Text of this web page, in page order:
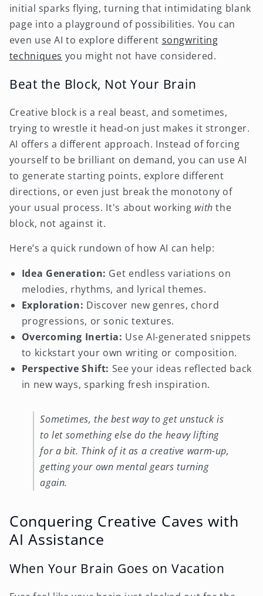
initial sparks flying, turning that intimidating blank
page into a playground of possibilities. You can
even use AI to explore different songwriting
techniques you might not have considered.
Beat the Block, Not Your Brain
Creative block is a real beast, and sometimes,
trying to wrestle it head-on just makes it stronger.
AI offers a different approach. Instead of forcing
yourself to be brilliant on demand, you can use AI
to generate starting points, explore different
directions, or even just break the monotony of
your usual process. It's about working with the
block, not against it.
Here’s a quick rundown of how AI can help:
Idea Generation: Get endless variations on
melodies, rhythms, and lyrical themes.
Exploration: Discover new genres, chord
progressions, or sonic textures.
Overcoming Inertia: Use AI-generated snippets
to kickstart your own writing or composition.
Perspective Shift: See your ideas reflected back
in new ways, sparking fresh inspiration.
Sometimes, the best way to get unstuck is
to let something else do the heavy lifting
for a bit. Think of it as a creative warm-up,
getting your own mental gears turning
again.
Conquering Creative Caves with
AI Assistance
When Your Brain Goes on Vacation